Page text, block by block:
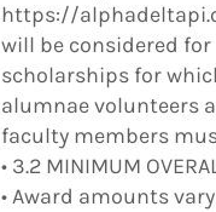
https://
will be considered for
scholarships for
alumnae volunteers
faculty members
• 3.2 MINIMUM
• Award amounts